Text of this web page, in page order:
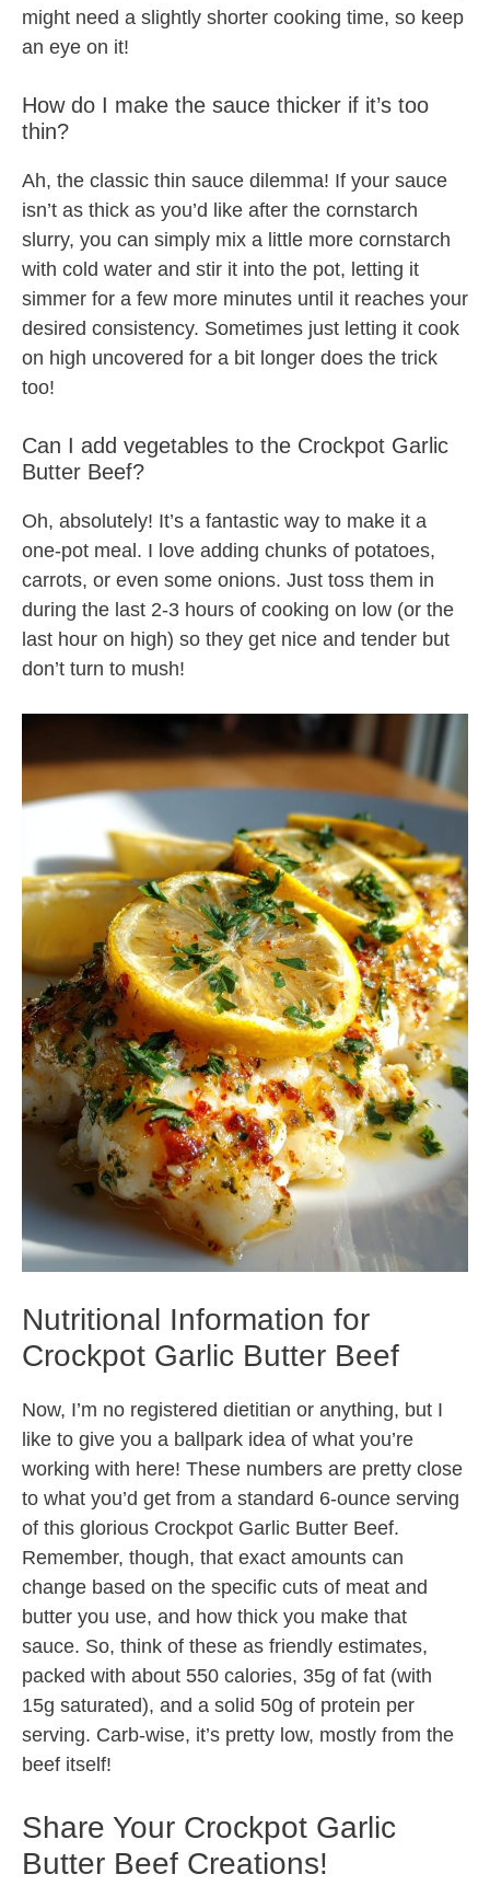
might need a slightly shorter cooking time, so keep
an eye on it!
How do I make the sauce thicker if it’s too
thin?
Ah, the classic thin sauce dilemma! If your sauce
isn’t as thick as you’d like after the cornstarch
slurry, you can simply mix a little more cornstarch
with cold water and stir it into the pot, letting it
simmer for a few more minutes until it reaches your
desired consistency. Sometimes just letting it cook
on high uncovered for a bit longer does the trick
too!
Can I add vegetables to the Crockpot Garlic
Butter Beef?
Oh, absolutely! It’s a fantastic way to make it a
one-pot meal. I love adding chunks of potatoes,
carrots, or even some onions. Just toss them in
during the last 2-3 hours of cooking on low (or the
last hour on high) so they get nice and tender but
don’t turn to mush!
Nutritional Information for
Crockpot Garlic Butter Beef
Now, I’m no registered dietitian or anything, but I
like to give you a ballpark idea of what you’re
working with here! These numbers are pretty close
to what you’d get from a standard 6-ounce serving
of this glorious Crockpot Garlic Butter Beef.
Remember, though, that exact amounts can
change based on the specific cuts of meat and
butter you use, and how thick you make that
sauce. So, think of these as friendly estimates,
packed with about 550 calories, 35g of fat (with
15g saturated), and a solid 50g of protein per
serving. Carb-wise, it’s pretty low, mostly from the
beef itself!
Share Your Crockpot Garlic
Butter Beef Creations!